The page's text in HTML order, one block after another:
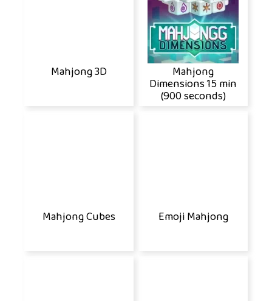
Mahjong 3D Mahjong
Dimensions 15 min
(900 seconds)
Mahjong Cubes Emoji Mahjong